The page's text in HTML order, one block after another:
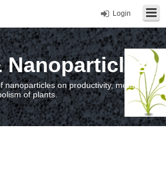
Login
Nanoparticles
nanoparticles on productivity, metal
of plants.